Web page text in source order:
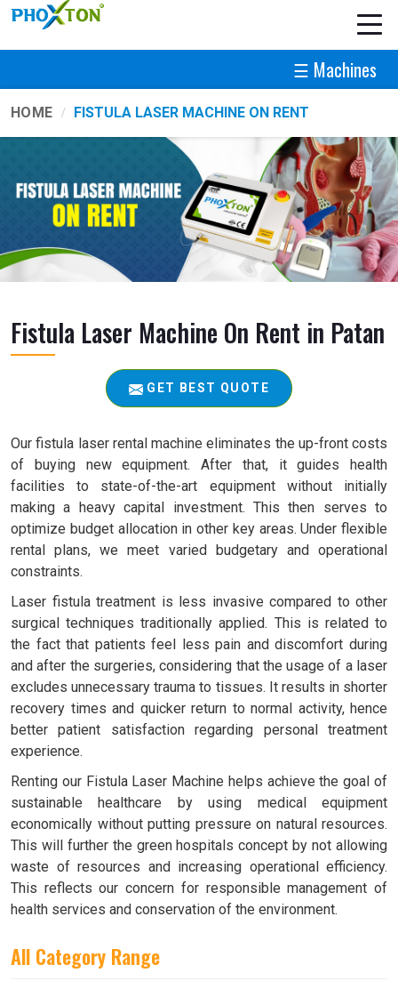
☰ Machines
HOME FISTULA LASER MACHINE ON RENT
Fistula Laser Machine On Rent in Patan
GET BEST QUOTE
Our fistula laser rental machine eliminates the up-front costs
of buying new equipment. After that, it guides health
facilities to state-of-the-art equipment without initially
making a heavy capital investment. This then serves to
optimize budget allocation in other key areas. Under flexible
rental plans, we meet varied budgetary and operational
constraints.
Laser fistula treatment is less invasive compared to other
surgical techniques traditionally applied. This is related to
the fact that patients feel less pain and discomfort during
and after the surgeries, considering that the usage of a laser
excludes unnecessary trauma to tissues. It results in shorter
recovery times and quicker return to normal activity, hence
better patient satisfaction regarding personal treatment
experience.
Renting our Fistula Laser Machine helps achieve the goal of
sustainable healthcare by using medical equipment
economically without putting pressure on natural resources.
This will further the green hospitals concept by not allowing
waste of resources and increasing operational efficiency.
This reflects our concern for responsible management of
health services and conservation of the environment.
All Category Range